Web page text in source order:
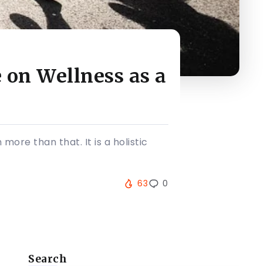
Wellness as a
more than that. It is a holistic
63 0
Search